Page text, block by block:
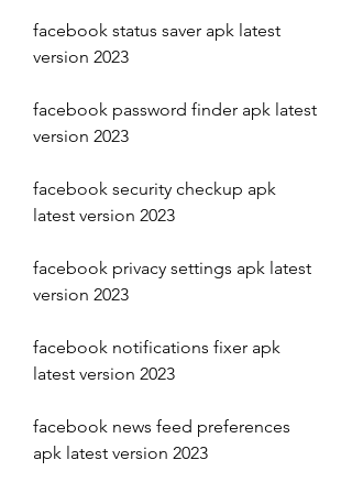
facebook status saver apk latest
version 2023
facebook password finder apk latest
version 2023
facebook security checkup apk
latest version 2023
facebook privacy settings apk latest
version 2023
facebook notifications fixer apk
latest version 2023
facebook news feed preferences
apk latest version 2023